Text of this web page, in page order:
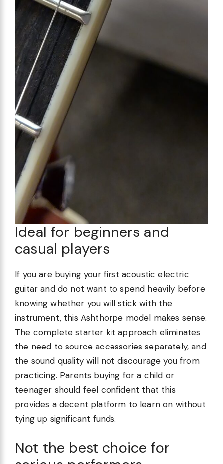
Ideal for beginners and
casual players
If you are buying your first acoustic electric
guitar and do not want to spend heavily before
knowing whether you will stick with the
instrument, this Ashthorpe model makes sense.
The complete starter kit approach eliminates
the need to source accessories separately, and
the sound quality will not discourage you from
practicing. Parents buying for a child or
teenager should feel confident that this
provides a decent platform to learn on without
tying up significant funds.
Not the best choice for